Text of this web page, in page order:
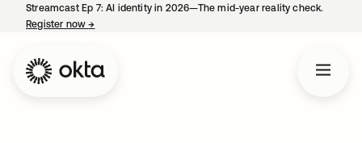
Streamcast Ep 7: AI identity in 2026—The mid-year reality check.
Register now→